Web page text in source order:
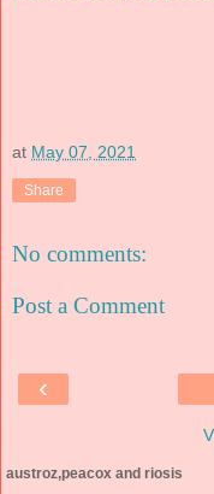
at May 07, 2021
Share
No comments:
Post a Comment
‹
austroz,peacox and riosis